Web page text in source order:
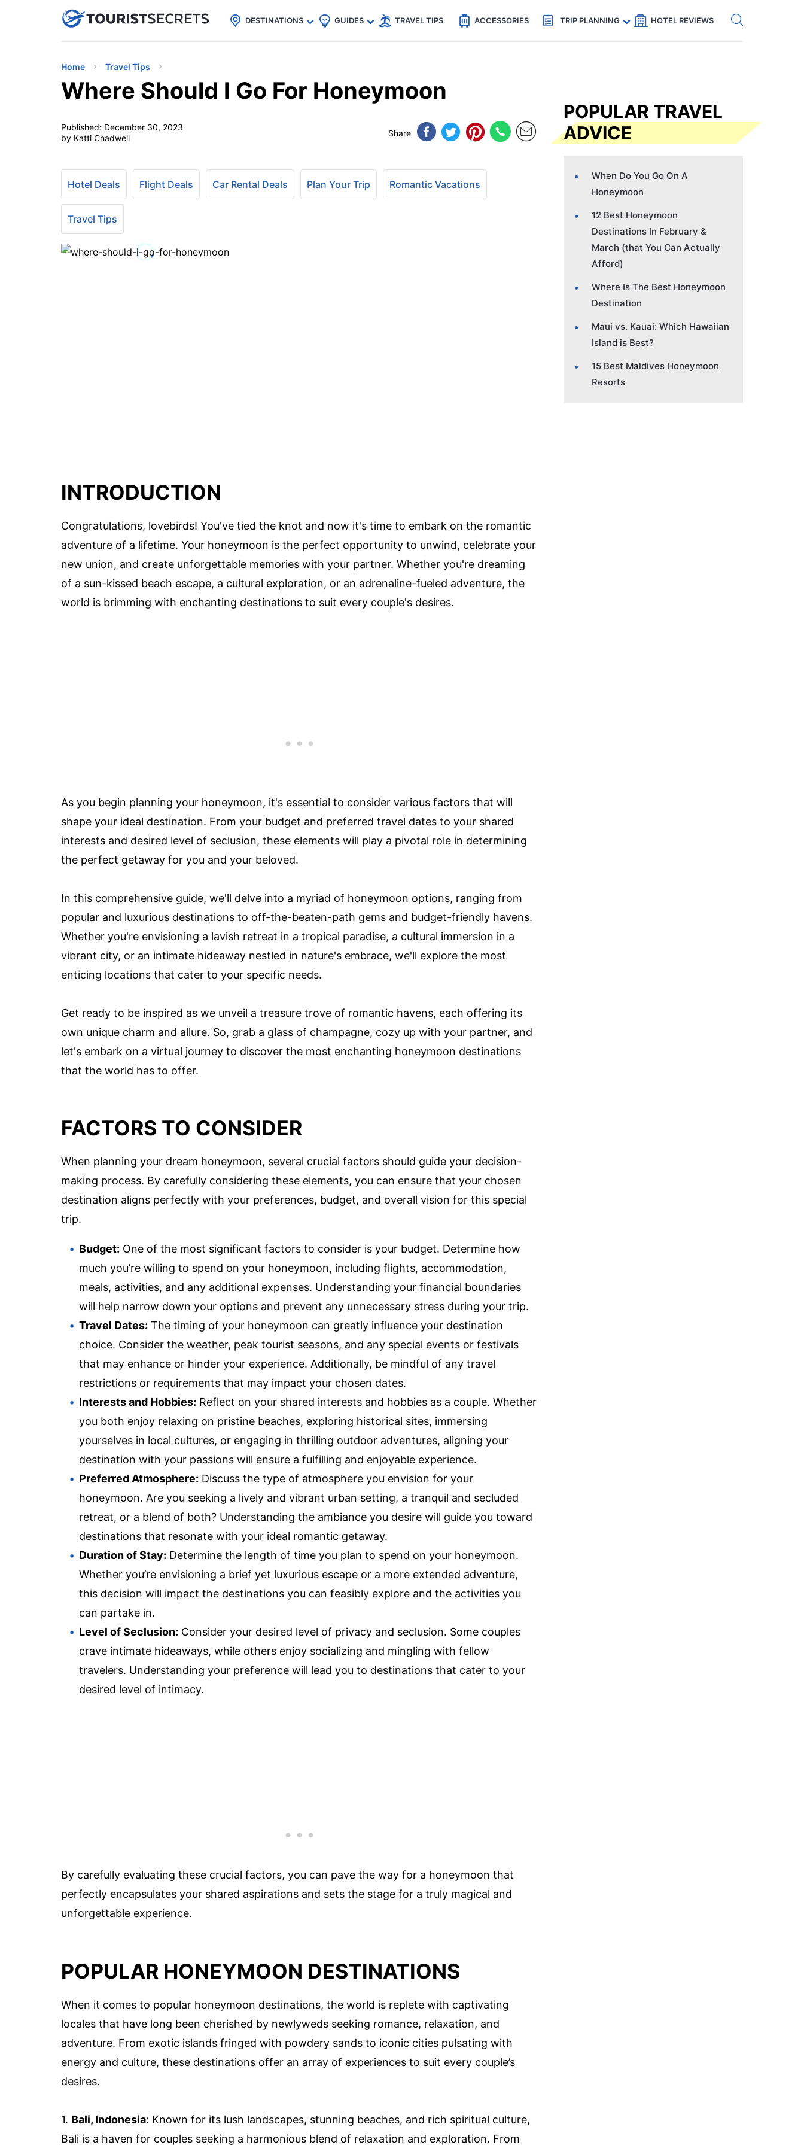
uPhoneCheap eSIM for 150+ Countries🇯🇵
🇹🇭
🇬🇧
🇺🇸
🇩🇪 Code: SECRETS5 — 5% off Get eSIM →
DESTINATIONS GUIDES TRAVEL TIPS ACCESSORIES TRIP PLANNING HOTEL REVIEWS
Home Travel Tips
Where Should I Go For Honeymoon
Published: December 30, 2023
by Katti Chadwell
Share
Hotel Deals Flight Deals Car Rental Deals Plan Your Trip Romantic Vacations
Travel Tips
INTRODUCTION
Congratulations, lovebirds! You've tied the knot and now it's time to embark on the romantic
adventure of a lifetime. Your honeymoon is the perfect opportunity to unwind, celebrate your
new union, and create unforgettable memories with your partner. Whether you're dreaming
of a sun-kissed beach escape, a cultural exploration, or an adrenaline-fueled adventure, the
world is brimming with enchanting destinations to suit every couple's desires.
As you begin planning your honeymoon, it's essential to consider various factors that will
shape your ideal destination. From your budget and preferred travel dates to your shared
interests and desired level of seclusion, these elements will play a pivotal role in determining
the perfect getaway for you and your beloved.
In this comprehensive guide, we'll delve into a myriad of honeymoon options, ranging from
popular and luxurious destinations to off-the-beaten-path gems and budget-friendly havens.
Whether you're envisioning a lavish retreat in a tropical paradise, a cultural immersion in a
vibrant city, or an intimate hideaway nestled in nature's embrace, we'll explore the most
enticing locations that cater to your specific needs.
Get ready to be inspired as we unveil a treasure trove of romantic havens, each offering its
own unique charm and allure. So, grab a glass of champagne, cozy up with your partner, and
let's embark on a virtual journey to discover the most enchanting honeymoon destinations
that the world has to offer.
FACTORS TO CONSIDER
When planning your dream honeymoon, several crucial factors should guide your decision-
making process. By carefully considering these elements, you can ensure that your chosen
destination aligns perfectly with your preferences, budget, and overall vision for this special
trip.
Budget: One of the most significant factors to consider is your budget. Determine how
much you’re willing to spend on your honeymoon, including flights, accommodation,
meals, activities, and any additional expenses. Understanding your financial boundaries
will help narrow down your options and prevent any unnecessary stress during your trip.
Travel Dates: The timing of your honeymoon can greatly influence your destination
choice. Consider the weather, peak tourist seasons, and any special events or festivals
that may enhance or hinder your experience. Additionally, be mindful of any travel
restrictions or requirements that may impact your chosen dates.
Interests and Hobbies: Reflect on your shared interests and hobbies as a couple. Whether
you both enjoy relaxing on pristine beaches, exploring historical sites, immersing
yourselves in local cultures, or engaging in thrilling outdoor adventures, aligning your
destination with your passions will ensure a fulfilling and enjoyable experience.
Preferred Atmosphere: Discuss the type of atmosphere you envision for your
honeymoon. Are you seeking a lively and vibrant urban setting, a tranquil and secluded
retreat, or a blend of both? Understanding the ambiance you desire will guide you toward
destinations that resonate with your ideal romantic getaway.
Duration of Stay: Determine the length of time you plan to spend on your honeymoon.
Whether you’re envisioning a brief yet luxurious escape or a more extended adventure,
this decision will impact the destinations you can feasibly explore and the activities you
can partake in.
Level of Seclusion: Consider your desired level of privacy and seclusion. Some couples
crave intimate hideaways, while others enjoy socializing and mingling with fellow
travelers. Understanding your preference will lead you to destinations that cater to your
desired level of intimacy.
By carefully evaluating these crucial factors, you can pave the way for a honeymoon that
perfectly encapsulates your shared aspirations and sets the stage for a truly magical and
unforgettable experience.
POPULAR HONEYMOON DESTINATIONS
When it comes to popular honeymoon destinations, the world is replete with captivating
locales that have long been cherished by newlyweds seeking romance, relaxation, and
adventure. From exotic islands fringed with powdery sands to iconic cities pulsating with
energy and culture, these destinations offer an array of experiences to suit every couple’s
desires.
1. Bali, Indonesia: Known for its lush landscapes, stunning beaches, and rich spiritual culture,
Bali is a haven for couples seeking a harmonious blend of relaxation and exploration. From
POPULAR TRAVEL
ADVICE
When Do You Go On A
Honeymoon
12 Best Honeymoon
Destinations In February &
March (that You Can Actually
Afford)
Where Is The Best Honeymoon
Destination
Maui vs. Kauai: Which Hawaiian
Island is Best?
15 Best Maldives Honeymoon
Resorts